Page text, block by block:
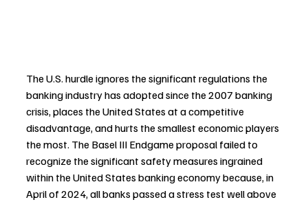
The U.S. hurdle ignores the significant regulations the
banking industry has adopted since the 2007 banking
crisis, places the United States at a competitive
disadvantage, and hurts the smallest economic players
the most. The Basel III Endgame proposal failed to
recognize the significant safety measures ingrained
within the United States banking economy because, in
April of 2024, all banks passed a stress test well above